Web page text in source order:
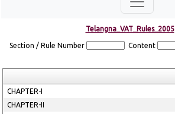
Telangna_VAT_Rules_2005
Section / Rule Number Content
CHAPTER-I
CHAPTER-II